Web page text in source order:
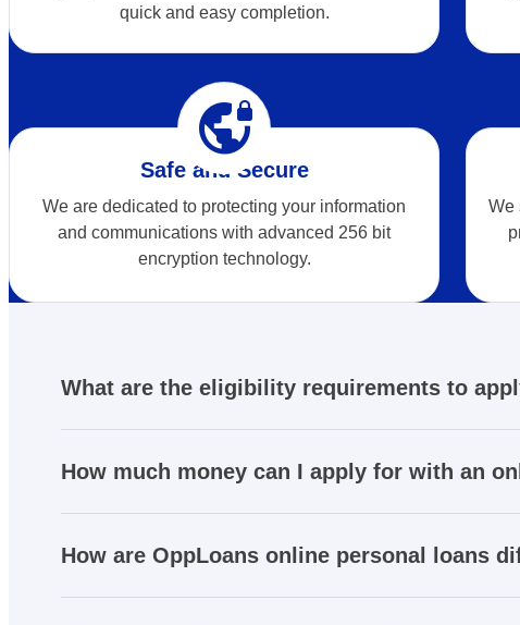
quick and easy completion.
vpn_lock
Safe and Secure
We are dedicated to protecting your information
and communications with advanced 256 bit
encryption technology.
We
What are the eligibility requirements to
How much money can I apply for with an
How are OppLoans online personal loans